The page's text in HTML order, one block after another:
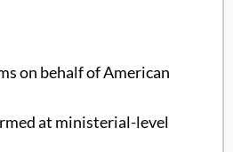
on behalf of American
at ministerial-level